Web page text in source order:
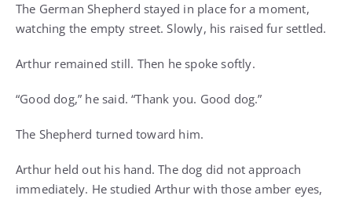
The German Shepherd stayed in place for a moment,
watching the empty street. Slowly, his raised fur settled.
Arthur remained still. Then he spoke softly.
“Good dog,” he said. “Thank you. Good dog.”
The Shepherd turned toward him.
Arthur held out his hand. The dog did not approach
immediately. He studied Arthur with those amber eyes,